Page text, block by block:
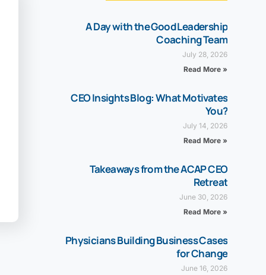
A Day with the Good Leadership
Coaching Team
July 28, 2026
Read More »
CEO Insights Blog: What Motivates
You?
July 14, 2026
Read More »
Takeaways from the ACAP CEO
Retreat
June 30, 2026
Read More »
Physicians Building Business Cases
for Change
June 16, 2026